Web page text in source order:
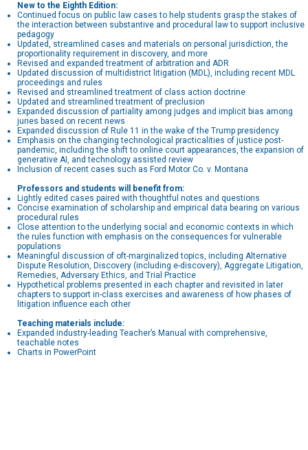
New to the Eighth Edition:
Continued focus on public law cases to help students grasp the stakes of
the interaction between substantive and procedural law to support inclusive
pedagogy
Updated, streamlined cases and materials on personal jurisdiction, the
proportionality requirement in discovery, and more
Revised and expanded treatment of arbitration and ADR
Updated discussion of multidistrict litigation (MDL), including recent MDL
proceedings and rules
Revised and streamlined treatment of class action doctrine
Updated and streamlined treatment of preclusion
Expanded discussion of partiality among judges and implicit bias among
juries based on recent news
Expanded discussion of Rule 11 in the wake of the Trump presidency
Emphasis on the changing technological practicalities of justice post-
pandemic, including the shift to online court appearances, the expansion of
generative AI, and technology assisted review
Inclusion of recent cases such as Ford Motor Co. v. Montana
Professors and students will benefit from:
Lightly edited cases paired with thoughtful notes and questions
Concise examination of scholarship and empirical data bearing on various
procedural rules
Close attention to the underlying social and economic contexts in which
the rules function with emphasis on the consequences for vulnerable
populations
Meaningful discussion of oft-marginalized topics, including Alternative
Dispute Resolution, Discovery (including e-discovery), Aggregate Litigation,
Remedies, Adversary Ethics, and Trial Practice
Hypothetical problems presented in each chapter and revisited in later
chapters to support in-class exercises and awareness of how phases of
litigation influence each other
Teaching materials include:
Expanded industry-leading Teacher’s Manual with comprehensive,
teachable notes
Charts in PowerPoint